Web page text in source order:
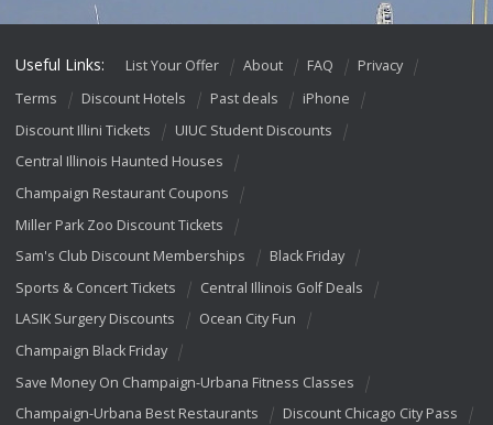
Useful Links: List Your Offer About FAQ
Privacy
Terms
Discount Hotels Past deals
iPhone
Discount Illini Tickets
UIUC Student Discounts
Central Illinois Haunted Houses
Champaign Restaurant Coupons
Miller Park Zoo Discount Tickets
Sam's Club Discount Memberships
Black Friday
Sports & Concert Tickets
Central Illinois Golf Deals
LASIK Surgery Discounts
Ocean City Fun
Champaign Black Friday
Save Money On Champaign-Urbana Fitness Classes
Champaign-Urbana Best Restaurants
Discount Chicago City Pass